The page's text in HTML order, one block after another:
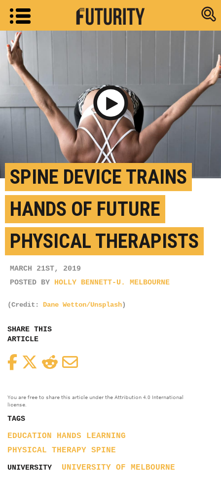
Research
Play Video
SPINE DEVICE TRAINS
HANDS OF FUTURE
PHYSICAL THERAPISTS
MARCH 21ST, 2019
POSTED BY HOLLY BENNETT-U. MELBOURNE
(Credit: Dane Wetton/Unsplash)
SHARE THIS
ARTICLE
FacebookTwitterReddit
You are free to share this article under the Attribution 4.0 International
license.
TAGS
EDUCATION HANDS
LEARNING
PHYSICAL THERAPY SPINE
UNIVERSITY UNIVERSITY OF MELBOURNE